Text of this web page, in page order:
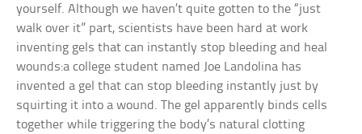
yourself. Although we haven’t quite gotten to the “just
walk over it” part, scientists have been hard at work
inventing gels that can instantly stop bleeding and heal
wounds:a college student named Joe Landolina has
invented a gel that can stop bleeding instantly just by
squirting it into a wound. The gel apparently binds cells
together while triggering the body’s natural clotting